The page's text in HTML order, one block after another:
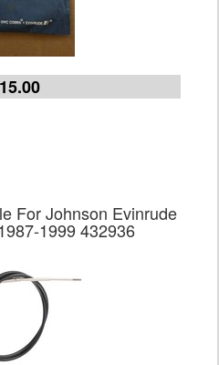
For Johnson Evinrude
1999 432936